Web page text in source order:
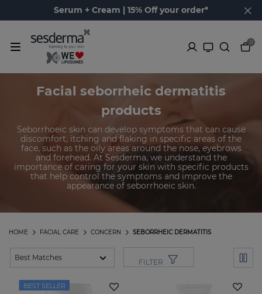
Serum + Cream | 15% Off your order*
0
Facial seborrheic dermatitis
products
Seborrhoeic skin can develop symptoms that can cause
discomfort, itching and flaking in specific areas of the
face, such as the oily areas around the nose, eyebrows
and forehead. At Sesderma, we understand the
importance of caring for your skin with specific products
that help control the symptoms and improve the
appearance of seborrhoeic skin.
SEBORRHEIC DERMATITIS
CONCERN
FACIAL CARE
HOME
FILTER
BEST SELLER